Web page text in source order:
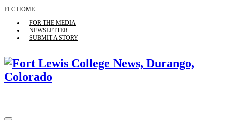
FLC HOME
FOR THE MEDIA
NEWSLETTER
SUBMIT A STORY